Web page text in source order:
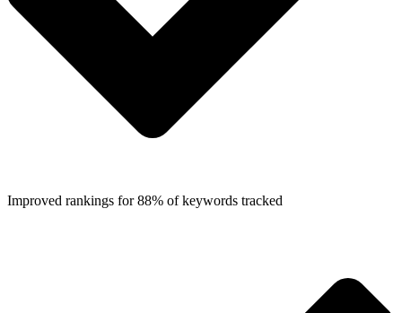
Improved rankings for 88% of keywords tracked